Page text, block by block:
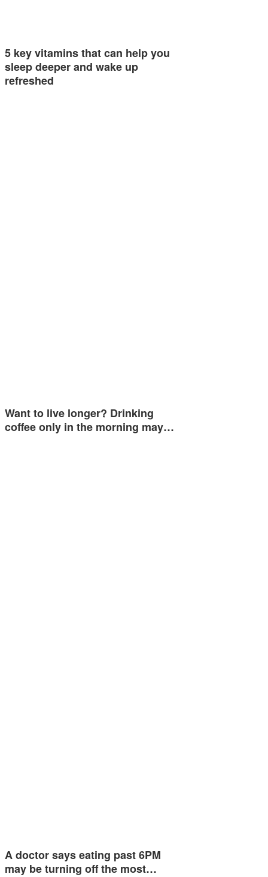
5 key vitamins that can help you
sleep deeper and wake up
refreshed
Want to live longer? Drinking
coffee only in the morning may…
A doctor says eating past 6PM
may be turning off the most…